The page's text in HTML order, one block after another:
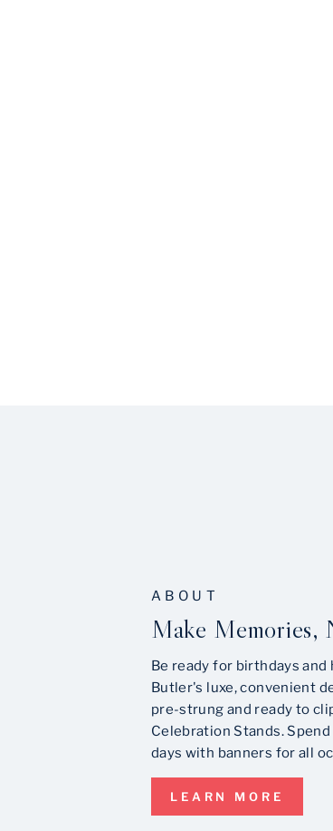
ABOUT
Make Memories,
Be ready for birthdays
Butler's luxe, convenient
pre-strung and ready to
Celebration Stands.
days with banners for all
LEARN MORE